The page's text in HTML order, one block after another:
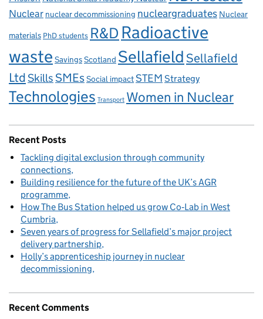
Nuclear nuclear decommissioning nucleargraduates Nuclear
materials PhD students R&D Radioactive
waste SavingsScotland SellafieldSellafield
LtdSkillsSMEsSocial impactSTEM Strategy
Technologies Transport Women in Nuclear
Recent Posts
Tackling digital exclusion through community
connections
Building resilience for the future of the UK’s AGR
programme
How The Bus Station helped us grow Co‑Lab in West
Cumbria
Seven years of progress for Sellafield’s major project
delivery partnership
Holly’s apprenticeship journey in nuclear
decommissioning
Recent Comments